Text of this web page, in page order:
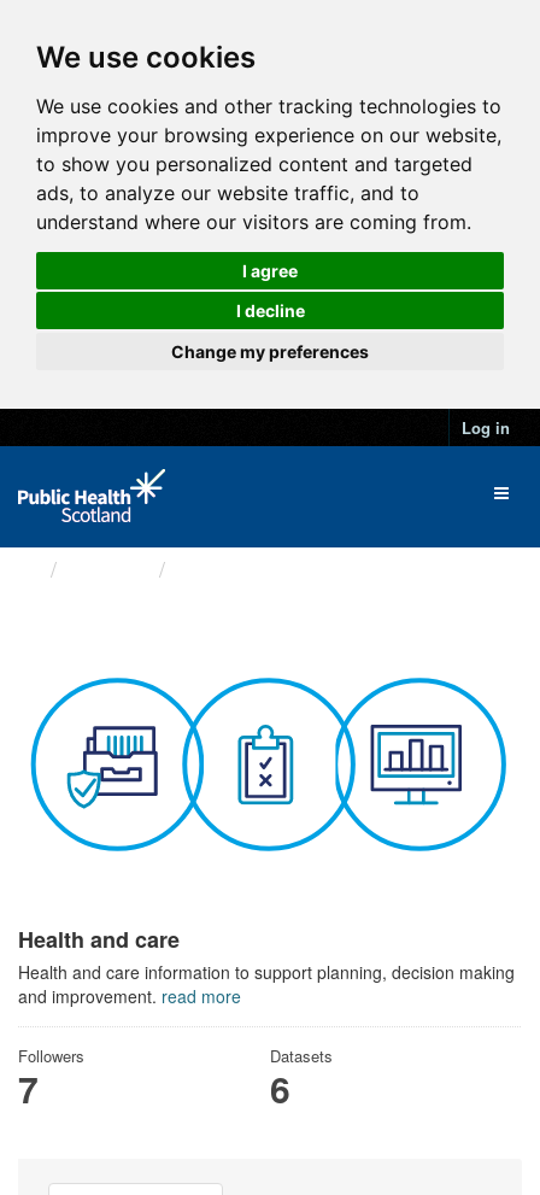
We use cookies
We use cookies and other tracking technologies to
improve your browsing experience on our website,
to show you personalized content and targeted
ads, to analyze our website traffic, and to
understand where our visitors are coming from.
I agree
I decline
Change my preferences
Log in
Health and care
Health and care information to support planning, decision making
and improvement. read more
Followers
7
Datasets
6